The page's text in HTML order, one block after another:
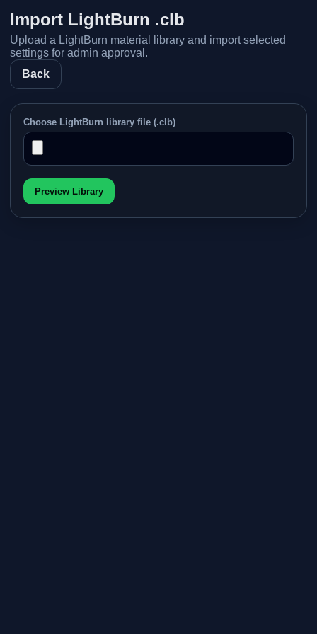
Import LightBurn .clb
Upload a LightBurn material library and import selected
settings for admin approval.
Back
Choose LightBurn library file (.clb)
Preview Library